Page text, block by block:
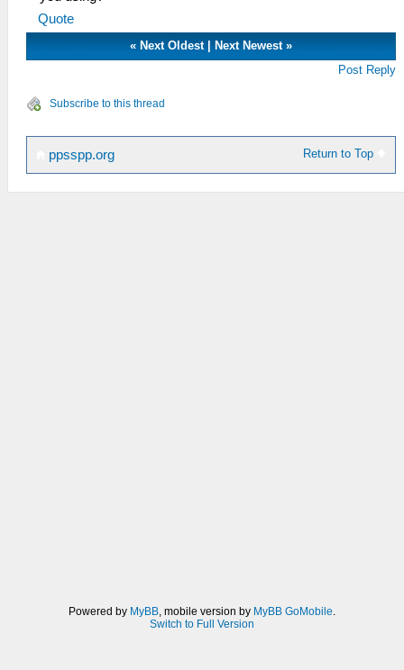
Quote
« Next Oldest| Next Newest»
Post Reply
Subscribe to this thread
Return to Top
ppsspp.org
Powered by MyBB, mobile version by MyBB GoMobile.
Switch to Full Version